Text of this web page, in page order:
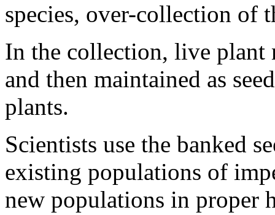
species, over-collection of
In the collection, live plant
and then maintained as
plants.
Scientists use the banked
existing populations of
new populations in proper